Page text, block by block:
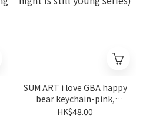
SUM ART i love GBA happy
bear keychain-pink,
fireworks in wan chai (the
HK$48.00